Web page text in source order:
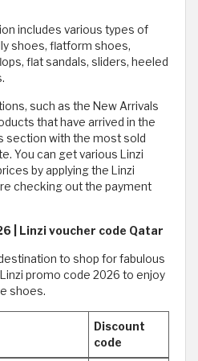
includes various types of
shoes, flatform shoes,
flat sandals, sliders, heeled
such as the New Arrivals
that have arrived in the
section with the most sold
You can get various Linzi
by applying the Linzi
checking out the payment
| Linzi voucher code Qatar
to shop for fabulous
promo code 2026 to enjoy
shoes.
Discount
code